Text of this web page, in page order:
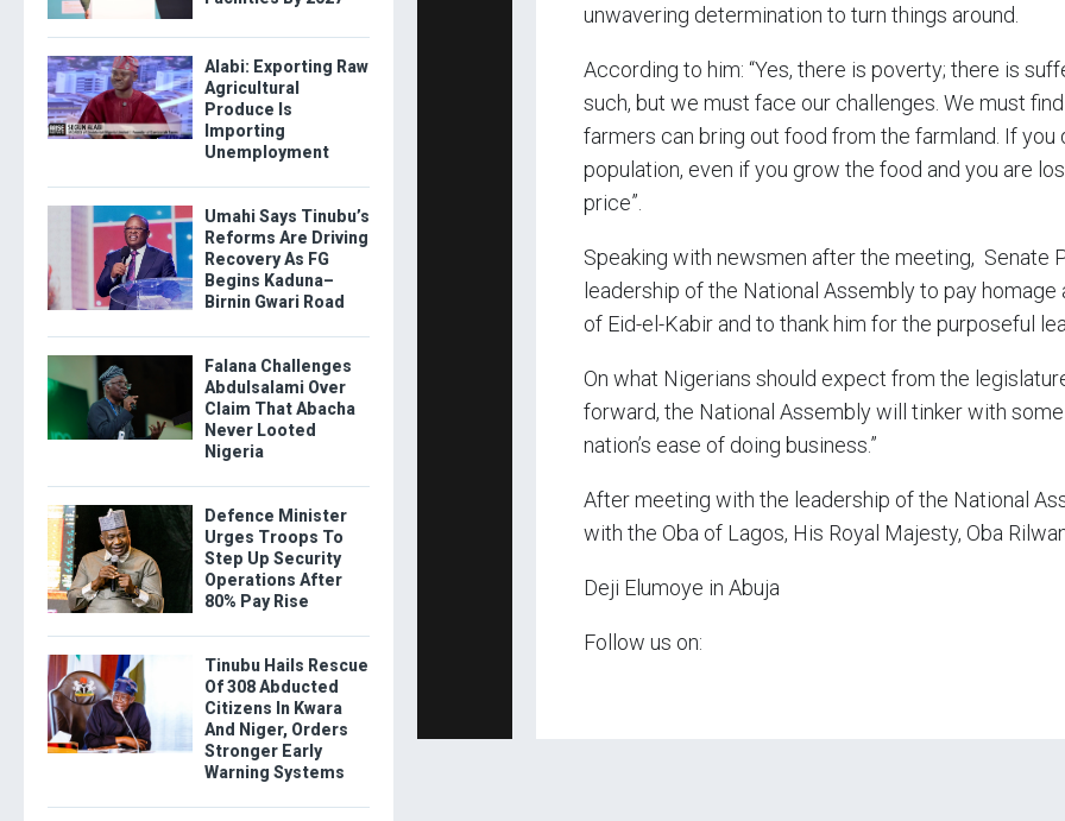
unwavering determination to turn things around.
According to him: “Yes, there is poverty; there is
such, but we must face our challenges. We must
farmers can bring out food from the farmland. If you
population, even if you grow the food and you are
price”.
Speaking with newsmen after the meeting, Senate
leadership of the National Assembly to pay
of Eid-el-Kabir and to thank him for the purposeful
On what Nigerians should expect from the
forward, the National Assembly will tinker with
nation’s ease of doing business.”
After meeting with the leadership of the National
with the Oba of Lagos, His Royal Majesty, Oba Rilwan
Deji Elumoye in Abuja
Follow us on:
Alabi: Exporting Raw
Agricultural
Produce Is
Importing
Unemployment
Umahi Says Tinubu’s
Reforms Are Driving
Recovery As FG
Begins Kaduna–
Birnin Gwari Road
Falana Challenges
Abdulsalami Over
Claim That Abacha
Never Looted
Nigeria
Defence Minister
Urges Troops To
Step Up Security
Operations After
80% Pay Rise
Tinubu Hails Rescue
Of 308 Abducted
Citizens In Kwara
And Niger, Orders
Stronger Early
Warning Systems